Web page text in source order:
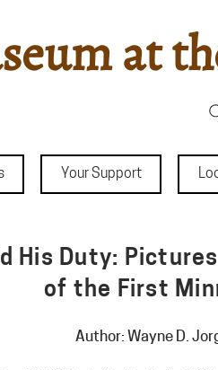
at
Your Support
His Duty:
of the First
Author: Wayne D.